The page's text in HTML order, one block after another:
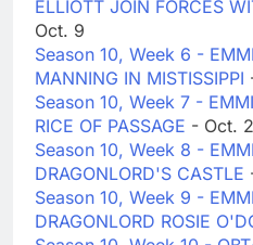
ELLIOTT JOIN FORCES
Oct. 9
Season 10, Week 6 -
MANNING IN MISTISSIPPI
Season 10, Week 7 -
RICE OF PASSAGE - Oct.
Season 10, Week 8 -
DRAGONLORD'S CASTLE
Season 10, Week 9 -
DRAGONLORD ROSIE